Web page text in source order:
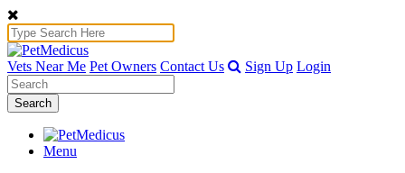
Vets Near Me Pet Owners Contact Us Sign Up Login
Search
Menu